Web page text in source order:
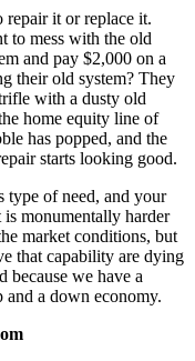
it or replace it.
to mess with the old
and pay $2,000 on a
their old system? They
with a dusty old
home equity line of
has popped, and the
starts looking good.
type of need, and your
is monumentally harder
market conditions, but
that capability are dying
because we have a
and a down economy.